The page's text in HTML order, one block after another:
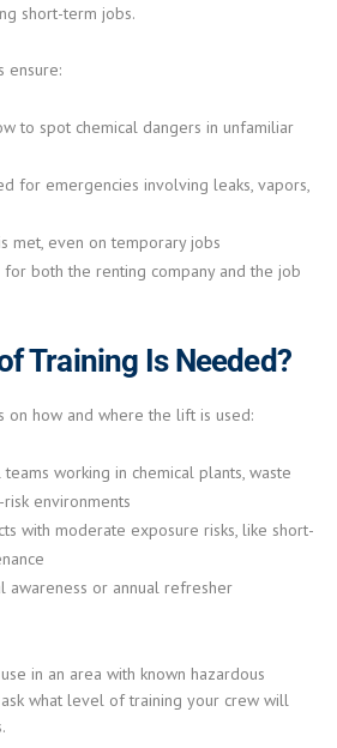
short-term jobs.
ensure:
to spot chemical dangers in unfamiliar
for emergencies involving leaks, vapors,
met, even on temporary jobs
both the renting company and the job
Training Is Needed?
on how and where the lift is used:
working in chemical plants, waste
environments
with moderate exposure risks, like short-
awareness or annual refresher
in an area with known hazardous
ask what level of training your crew will